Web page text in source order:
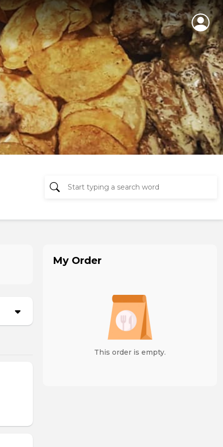
My Order
This order is empty.